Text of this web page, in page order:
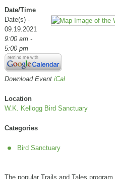
Date/Time
Date(s) -
09.19.2021
9:00 am -
5:00 pm
Download Event iCal
Location
W.K. Kellogg Bird Sanctuary
Categories
Bird Sanctuary
The popular Trails and Tales